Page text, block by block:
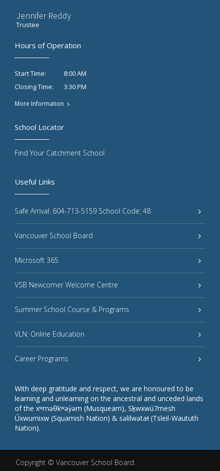
Jennifer Reddy
Trustee
Hours of Operation
Start Time:
8:00 AM
Closing Time:
3:30 PM
More Information
Useful Links
Safe Arrival: 604-713-5159 School Code: 48
Vancouver School Board
Microsoft 365
VSB Newcomer Welcome Centre
Summer School Course & Programs
VLN: Online Education
Career Programs
With deep gratitude and respect, we are honoured to be
learning and unlearning on the ancestral and unceded lands
of the xʷməθkʷəy̓əm (Musqueam), Sḵwxwú7mesh
Úxwumixw (Squamish Nation) & səlilwətaɬ (Tsleil-Waututh
Nation).
School Locator
Find Your Catchment School
Copyright © Vancouver School Board.